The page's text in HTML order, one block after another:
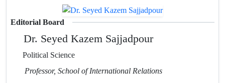
Editorial Board
Dr. Seyed Kazem Sajjadpour
Political Science
Professor, School of International Relations